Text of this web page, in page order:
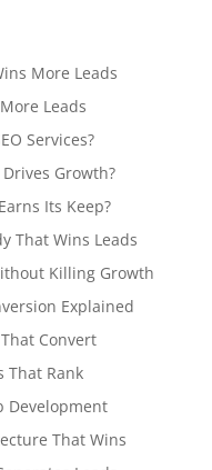
More Leads
Leads
Services?
Growth?
Its Keep?
That Wins Leads
Killing Growth
Explained
Convert
That Rank
Development
That Wins